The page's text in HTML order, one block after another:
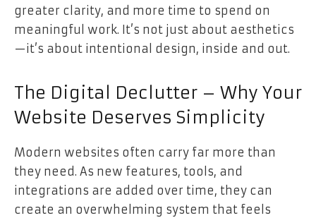
greater clarity, and more time to spend on
meaningful work. It’s not just about aesthetics
—it’s about intentional design, inside and out.
The Digital Declutter – Why Your
Website Deserves Simplicity
Modern websites often carry far more than
they need. As new features, tools, and
integrations are added over time, they can
create an overwhelming system that feels